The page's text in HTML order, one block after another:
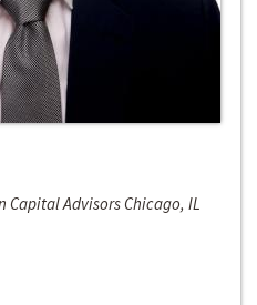
Capital Advisors Chicago, IL